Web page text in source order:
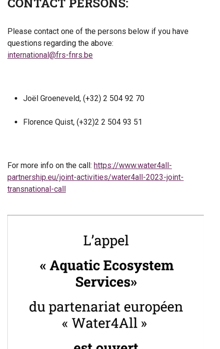
Please contact one of the persons below if you have
questions regarding the above:
international@frs-fnrs.be
Joël Groeneveld, (+32) 2 504 92 70
Florence Quist, (+32)2 2 504 93 51
For more info on the call: https://www.water4all-
partnership.eu/joint-activities/water4all-2023-joint-
transnational-call